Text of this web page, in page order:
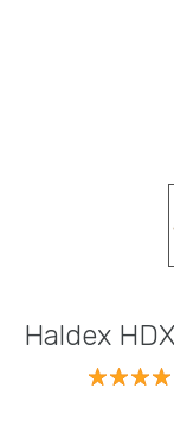
Haldex